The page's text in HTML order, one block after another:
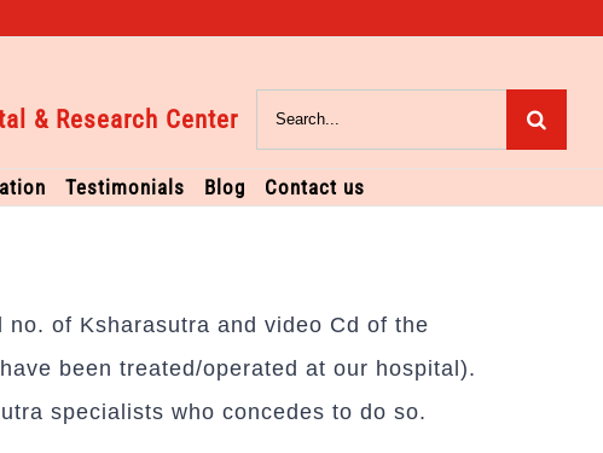
& Research Center
Search
for:
Testimonials Blog Contact us
of Ksharasutra and video Cd of the
been treated/operated at our hospital).
specialists who concedes to do so.